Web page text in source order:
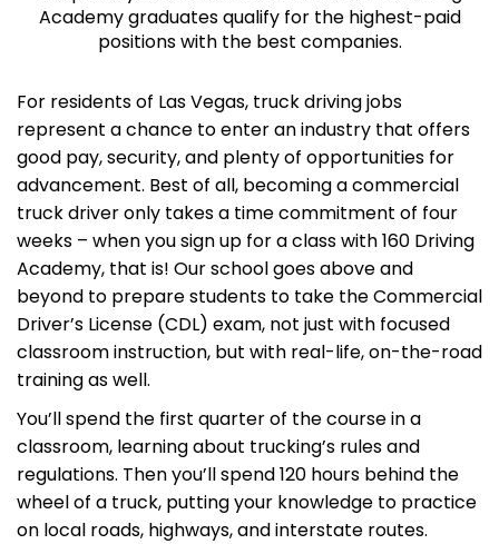
Academy graduates qualify for the highest-paid
positions with the best companies.
For residents of Las Vegas, truck driving jobs
represent a chance to enter an industry that offers
good pay, security, and plenty of opportunities for
advancement. Best of all, becoming a commercial
truck driver only takes a time commitment of four
weeks – when you sign up for a class with 160 Driving
Academy, that is! Our school goes above and
beyond to prepare students to take the Commercial
Driver’s License (CDL) exam, not just with focused
classroom instruction, but with real-life, on-the-road
training as well.
You’ll spend the first quarter of the course in a
classroom, learning about trucking’s rules and
regulations. Then you’ll spend 120 hours behind the
wheel of a truck, putting your knowledge to practice
on local roads, highways, and interstate routes.